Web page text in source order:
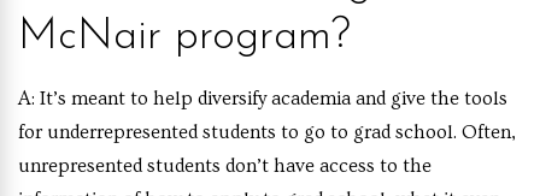
McNair program?
A: It’s meant to help diversify academia and give the tools
for underrepresented students to go to grad school. Often,
unrepresented students don’t have access to the